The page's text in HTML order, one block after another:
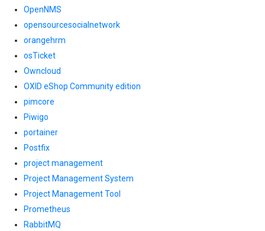
OpenNMS
opensourcesocialnetwork
orangehrm
osTicket
Owncloud
OXID eShop Community edition
pimcore
Piwigo
portainer
Postfix
project management
Project Management System
Project Management Tool
Prometheus
RabbitMQ